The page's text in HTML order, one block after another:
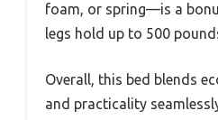
foam, or spring—is a
legs hold up to 500
Overall, this bed blends
and practicality